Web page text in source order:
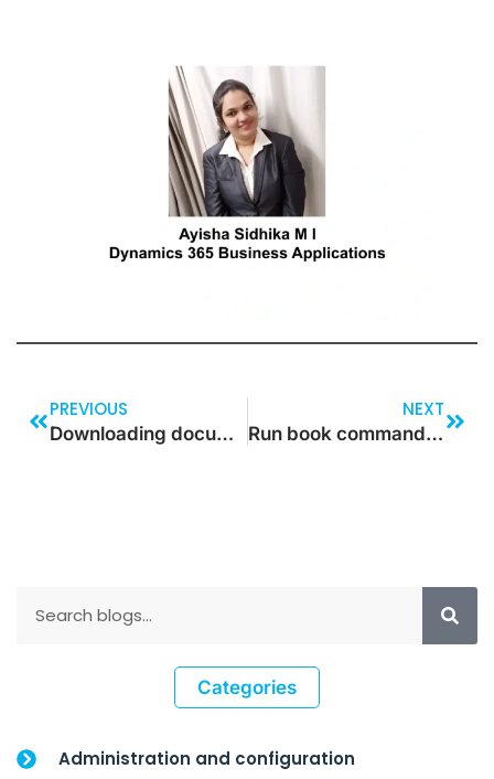
PREVIOUS
Downloading document attachment file as BASE64 string in D365
NEXT
Run book commands Version Update in Dynamics 365 for Operations
Categories
Administration and configuration